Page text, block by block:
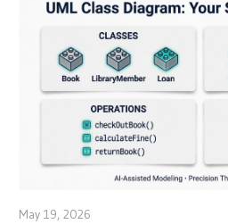
May 19, 2026